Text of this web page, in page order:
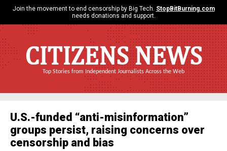
Join the movement to end censorship by Big Tech. StopBitBurning.com
needs donations and support.
CITIZENS NEWS
Top Stories from Independent Journalists Across the Web
U.S.-funded “anti-misinformation”
groups persist, raising concerns over
censorship and bias